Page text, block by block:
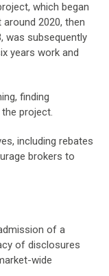
which began
2020, then
was subsequently
years work and
finding
project.
including rebates
brokers to
of a
of disclosures
wide